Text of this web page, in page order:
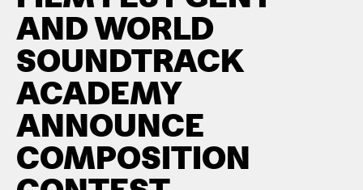
AND WORLD
SOUNDTRACK
ACADEMY
ANNOUNCE
COMPOSITION